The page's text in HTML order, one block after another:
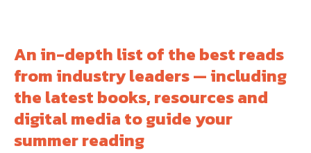
An in-depth list of the best reads
from industry leaders — including
the latest books, resources and
digital media to guide your
summer reading